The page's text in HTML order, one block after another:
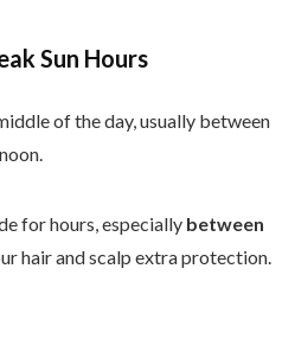
Sun Hours
of the day, usually between
for hours, especially between
hair and scalp extra protection.